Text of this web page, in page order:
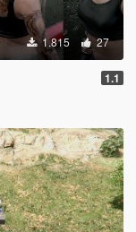
1.815 27
1.1